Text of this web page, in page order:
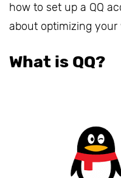
how to set up a QQ
about optimizing your
What is QQ?